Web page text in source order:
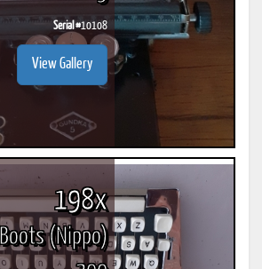
Serial #10108
View Gallery
198x
Boots (Nippo)